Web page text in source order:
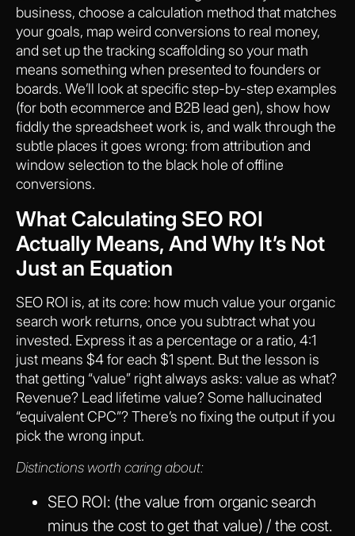
business, choose a calculation method that matches
your goals, map weird conversions to real money,
and set up the tracking scaffolding so your math
means something when presented to founders or
boards. We’ll look at specific step-by-step examples
(for both ecommerce and B2B lead gen), show how
fiddly the spreadsheet work is, and walk through the
subtle places it goes wrong: from attribution and
window selection to the black hole of offline
conversions.
What Calculating SEO ROI
Actually Means, And Why It’s Not
Just an Equation
SEO ROI is, at its core: how much value your organic
search work returns, once you subtract what you
invested. Express it as a percentage or a ratio, 4:1
just means $4 for each $1 spent. But the lesson is
that getting “value” right always asks: value as what?
Revenue? Lead lifetime value? Some hallucinated
“equivalent CPC”? There’s no fixing the output if you
pick the wrong input.
Distinctions worth caring about:
SEO ROI: (the value from organic search
minus the cost to get that value) / the cost.